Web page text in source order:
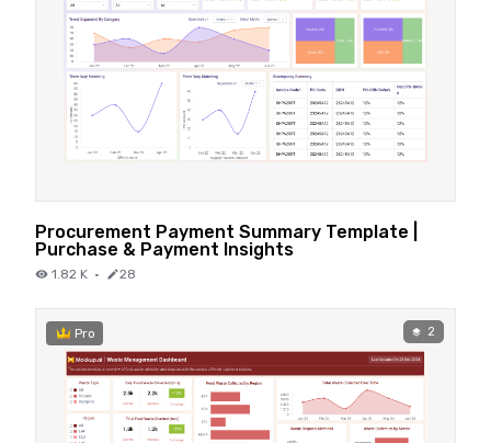
Procurement Payment Summary Template |
Purchase & Payment Insights
1.82 K · 28
Pro 2